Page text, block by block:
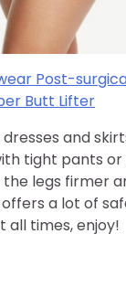
Post-
Butt Lifter
and
tight pants or
legs firmer
a lot of
times, enjoy!